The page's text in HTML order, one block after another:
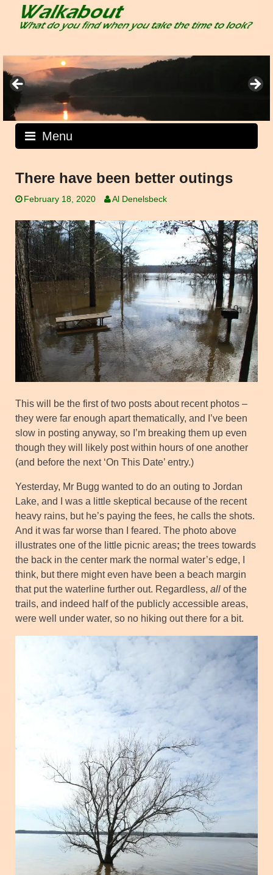
Menu
There have been better outings
February 18, 2020 Al Denelsbeck
This will be the first of two posts about recent photos –
they were far enough apart thematically, and I’ve been
slow in posting anyway, so I’m breaking them up even
though they will likely post within hours of one another
(and before the next ‘On This Date’ entry.)
Yesterday, Mr Bugg wanted to do an outing to Jordan
Lake, and I was a little skeptical because of the recent
heavy rains, but he’s paying the fees, he calls the shots.
And it was far worse than I feared. The photo above
illustrates one of the little picnic areas; the trees towards
the back in the center mark the normal water’s edge, I
think, but there might even have been a beach margin
that put the waterline further out. Regardless, all of the
trails, and indeed half of the publicly accessible areas,
were well under water, so no hiking out there for a bit.